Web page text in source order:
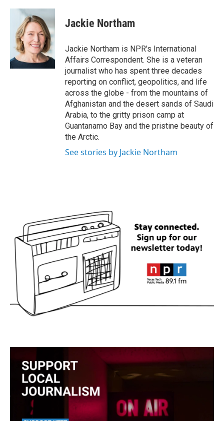
c
o
k
i
t
t
e
r
n
k
e
d
I
n
Jackie Northam
Jackie Northam is NPR's International
Affairs Correspondent. She is a veteran
journalist who has spent three decades
reporting on conflict, geopolitics, and life
across the globe - from the mountains of
Afghanistan and the desert sands of Saudi
Arabia, to the gritty prison camp at
Guantanamo Bay and the pristine beauty of
the Arctic.
See stories by Jackie Northam